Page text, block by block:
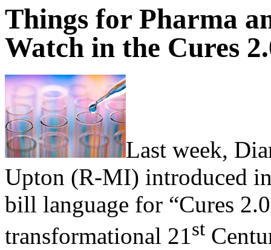
Things for Pharma
Watch in the Cures
Last week,
Upton (R-MI) introduced
bill language for “Cures
transformational 21st